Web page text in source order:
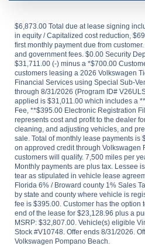
$6,873.00 Total due at lease signing
in equity / Capitalized cost reduction,
first monthly payment due from
and government fees. $0.00 Security
$31,711.00 (-) minus a *$700.00
customers leasing a 2026 Volkswagen
Financial Services using Special Sub-
through 8/31/2026 (Program ID#
applied is $31,011.00 which includes a
Fee, **$395.00 Electronic Registration
represents cost and profit to the dealer
cleaning, and adjusting vehicles, and
sale. Total of monthly lease payments is
on approved credit through Volkswagen
customers will qualify. 7,500 miles per
Monthly payments are plus tax. Lessee
tear as stipulated in vehicle lease
Florida 6% / Broward county 1% Sales
by state and county where vehicle is
fee is $395.00. Customer has the option
end of the lease for $23,128.96 plus a
MSRP: $32,807.00. Vehicle(s) eligible
Stock #V10748. Offer ends 8/31/2026.
Volkswagen Pompano Beach.